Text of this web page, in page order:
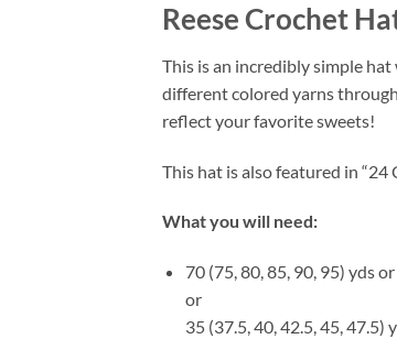
Reese Crochet
This is an incredibly simple
different colored yarns
reflect your favorite sweets!
This hat is also featured in
What you will need:
70 (75, 80, 85, 90, 95) yds
or
35 (37.5, 40, 42.5, 45, 47.5)